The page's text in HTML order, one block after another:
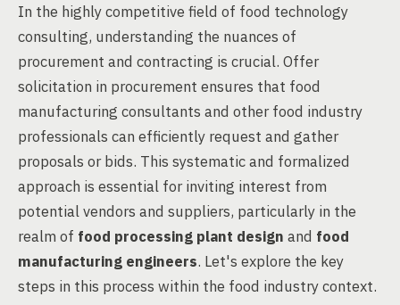
In the highly competitive field of food technology
consulting, understanding the nuances of
procurement and contracting is crucial. Offer
solicitation in procurement ensures that food
manufacturing consultants and other food industry
professionals can efficiently request and gather
proposals or bids. This systematic and formalized
approach is essential for inviting interest from
potential vendors and suppliers, particularly in the
realm of food processing plant design and food
manufacturing engineers. Let's explore the key
steps in this process within the food industry context.